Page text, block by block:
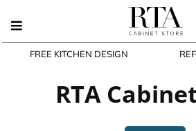
FREE KITCHEN DESIGN
RTA